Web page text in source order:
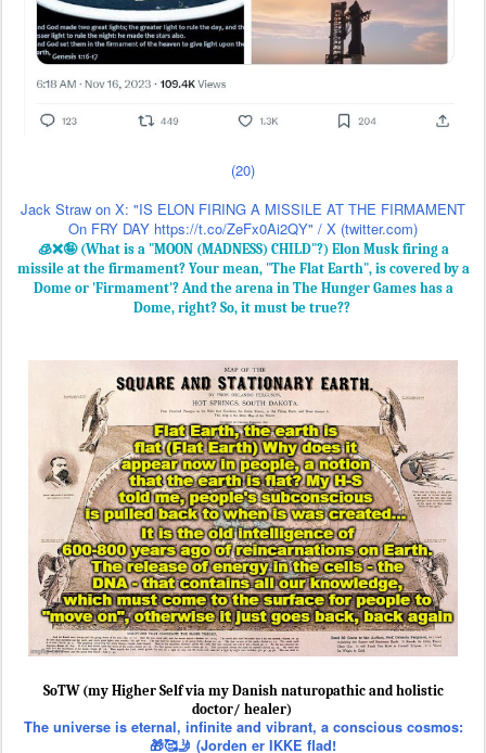
Jack Straw on X: "IS ELON FIRING A MISSILE AT THE FIRMAMENT
On FRY DAY https://t.co/ZeFx0Ai2QY" / X (twitter.com)
🧊❌🤪 (What is a "MOON (MADNESS) CHILD"?) Elon Musk firing a
missile at the firmament? Your mean, "The Flat Earth", is covered by a
Dome, right? So, it must be true??
SoTW (my Higher Self via my Danish naturopathic and holistic
doctor/ healer)
The universe is eternal, infinite and vibrant, a conscious cosmos:
🎁🥰🤳 (Jorden er IKKE flad!
https://www.verdensalt.dk/2023/11/what-hell-is-wrong-with-these-
people.html